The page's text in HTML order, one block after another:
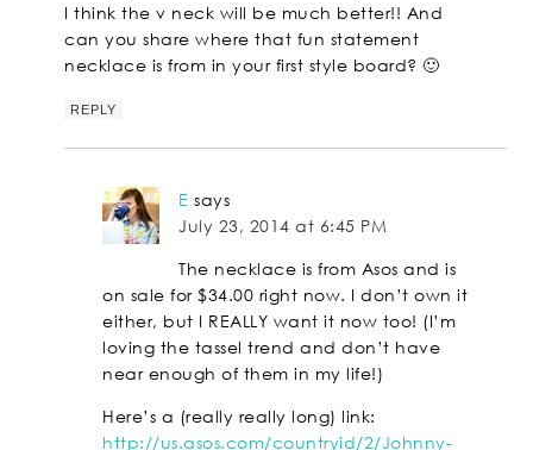
I think the v neck will be much better!! And
can you share where that fun statement
necklace is from in your first style board? 🙂
REPLY
E says
July 23, 2014 at 6:45 PM
The necklace is from Asos and is
on sale for $34.00 right now. I don’t own it
either, but I REALLY want it now too! (I’m
loving the tassel trend and don’t have
near enough of them in my life!)
Here’s a (really really long) link:
http://us.asos.com/countryid/2/Johnny-